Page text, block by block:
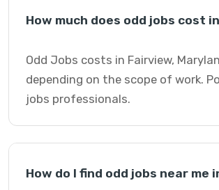
How much does odd jobs cost
Odd Jobs costs in Fairview,
depending on the scope of work.
jobs professionals.
How do I find odd jobs near me